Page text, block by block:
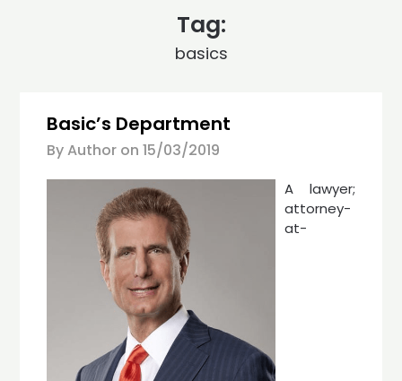
Tag:
basics
Basic’s Department
By Author on 15/03/2019
A lawyer;
attorney-
at-